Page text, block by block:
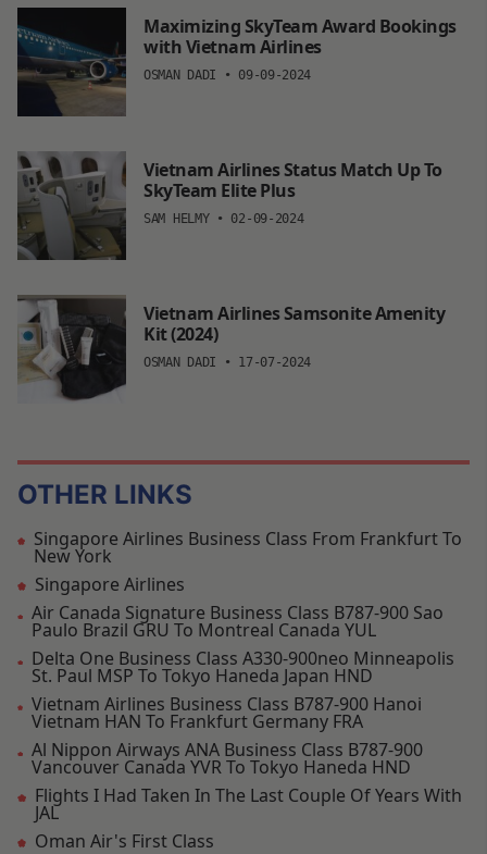
Maximizing SkyTeam Award Bookings
with Vietnam Airlines
OSMAN DADI • 09-09-2024
Vietnam Airlines Status Match Up To
SkyTeam Elite Plus
SAM HELMY• 02-09-2024
Vietnam Airlines Samsonite Amenity
Kit (2024)
OSMAN DADI • 17-07-2024
OTHER LINKS
Singapore Airlines Business Class From Frankfurt To
New York
Singapore Airlines
Air Canada Signature Business Class B787-900 Sao
Paulo Brazil GRU To Montreal Canada YUL
Delta One Business Class A330-900neo Minneapolis
St. Paul MSP To Tokyo Haneda Japan HND
Vietnam Airlines Business Class B787-900 Hanoi
Vietnam HAN To Frankfurt Germany FRA
Al Nippon Airways ANA Business Class B787-900
Vancouver Canada YVR To Tokyo Haneda HND
Flights I Had Taken In The Last Couple Of Years With
JAL
Oman Air's First Class